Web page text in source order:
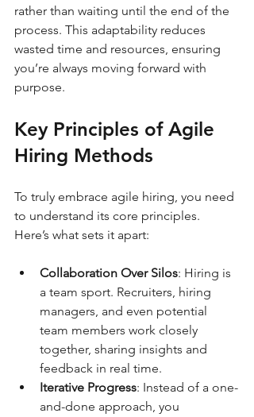
rather than waiting until the end of the
process. This adaptability reduces
wasted time and resources, ensuring
you’re always moving forward with
purpose.
Key Principles of Agile
Hiring Methods
To truly embrace agile hiring, you need
to understand its core principles.
Here’s what sets it apart:
Collaboration Over Silos: Hiring is
a team sport. Recruiters, hiring
managers, and even potential
team members work closely
together, sharing insights and
feedback in real time.
Iterative Progress: Instead of a one-
and-done approach, you